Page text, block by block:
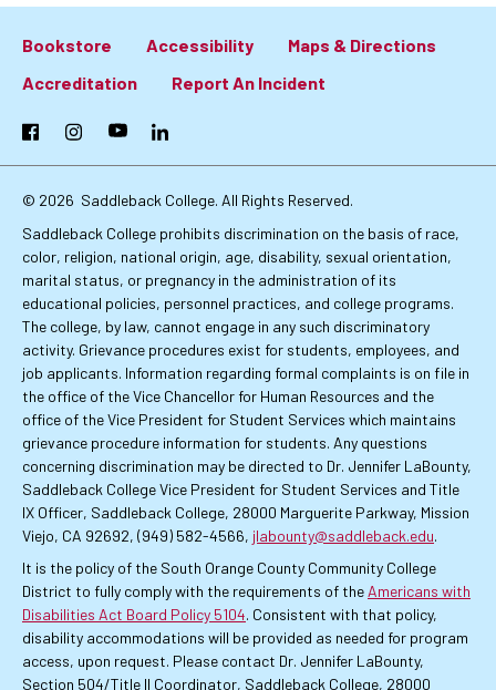
Footer:
Primary
Links
Bookstore Accessibility
Maps & Directions
Accreditation
Report An Incident
FacebookInstagramYouTubeLinkedIn
© 2026 Saddleback College. All Rights Reserved.
Saddleback College prohibits discrimination on the basis of race,
color, religion, national origin, age, disability, sexual orientation,
marital status, or pregnancy in the administration of its
educational policies, personnel practices, and college programs.
The college, by law, cannot engage in any such discriminatory
activity. Grievance procedures exist for students, employees, and
job applicants. Information regarding formal complaints is on file in
the office of the Vice Chancellor for Human Resources and the
office of the Vice President for Student Services which maintains
grievance procedure information for students. Any questions
concerning discrimination may be directed to Dr. Jennifer LaBounty,
Saddleback College Vice President for Student Services and Title
IX Officer, Saddleback College, 28000 Marguerite Parkway, Mission
Viejo, CA 92692, (949) 582-4566, jlabounty@saddleback.edu.
It is the policy of the South Orange County Community College
District to fully comply with the requirements of the Americans with
Disabilities Act Board Policy 5104. Consistent with that policy,
disability accommodations will be provided as needed for program
access, upon request. Please contact Dr. Jennifer LaBounty,
Section 504/Title II Coordinator, Saddleback College, 28000